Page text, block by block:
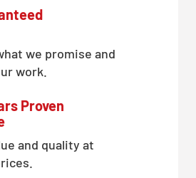
we promise and
work.
Proven
and quality at